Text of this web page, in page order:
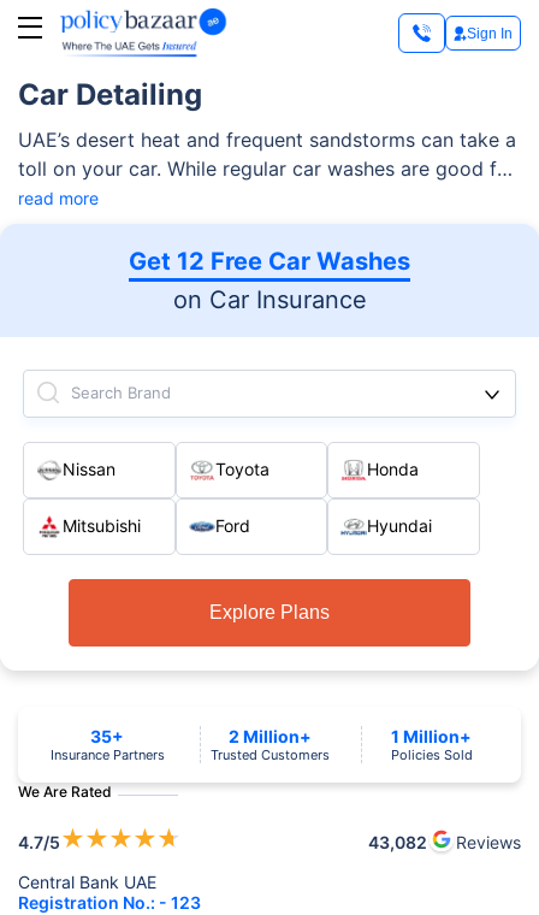
Sign In
Car Detailing
UAE’s desert heat and frequent sandstorms can take a
toll on your car. While regular car washes are good for
removing dirt and grime, they don’t offer the deep
cleaning and protection that a car detailing service
read more
Get 12 Free Car Washes
on Car Insurance
Search Brand
Nissan Toyota Honda
Mitsubishi Ford Hyundai
Explore Plans
We Are Rated
4.7/5★★★★★ 43,082
Reviews
Central Bank UAE
Registration No.: - 123
35+
Insurance Partners
2 Million+
Trusted Customers
1 Million+
Policies Sold